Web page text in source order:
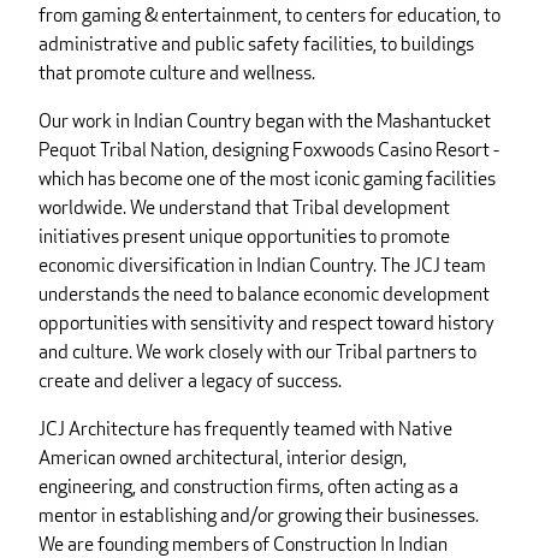
from gaming & entertainment, to centers for education, to
administrative and public safety facilities, to buildings
that promote culture and wellness.
Our work in Indian Country began with the Mashantucket
Pequot Tribal Nation, designing Foxwoods Casino Resort -
which has become one of the most iconic gaming facilities
worldwide. We understand that Tribal development
initiatives present unique opportunities to promote
economic diversification in Indian Country. The JCJ team
understands the need to balance economic development
opportunities with sensitivity and respect toward history
and culture. We work closely with our Tribal partners to
create and deliver a legacy of success.
JCJ Architecture has frequently teamed with Native
American owned architectural, interior design,
engineering, and construction firms, often acting as a
mentor in establishing and/or growing their businesses.
We are founding members of Construction In Indian